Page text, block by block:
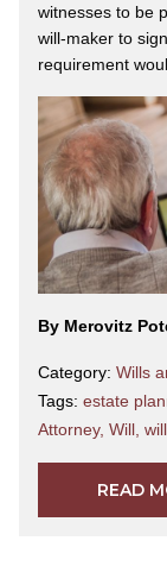
witnesses to be
will-maker to
requirement
By Merovitz
Category: Wills
Tags: estate
Attorney, Will
READ